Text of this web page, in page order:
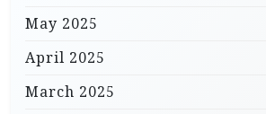
May 2025
April 2025
March 2025